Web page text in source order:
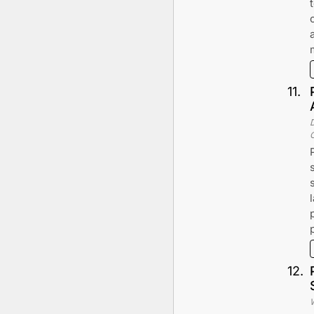
11.
12.